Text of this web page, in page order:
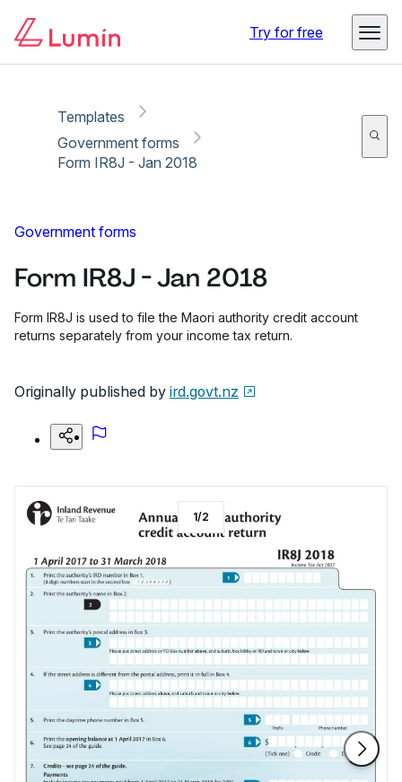
Try for free
Templates
Government forms
Form IR8J - Jan 2018
Government forms
Form IR8J - Jan 2018
Form IR8J is used to file the Maori authority credit account
returns separately from your income tax return.
Originally published by ird.govt.nz
1/2